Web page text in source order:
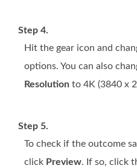
Step 4.
Hit the gear icon and
options. You can also
Resolution to 4K (3840 x
Step 5.
To check if the outcome
click Preview. If so, click